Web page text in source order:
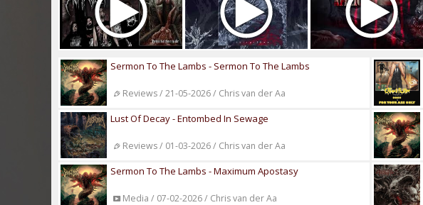
Sermon To The Lambs - Sermon To The Lambs
Reviews / 21-05-2026 / Chris van der Aa
Lust Of Decay - Entombed In Sewage
Reviews / 01-03-2026 / Chris van der Aa
Sermon To The Lambs - Maximum Apostasy
Media / 07-02-2026 / Chris van der Aa